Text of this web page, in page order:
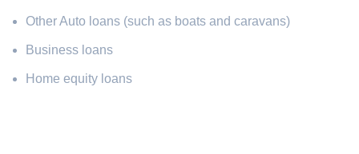
Other Auto loans (such as boats and caravans)
Business loans
Home equity loans